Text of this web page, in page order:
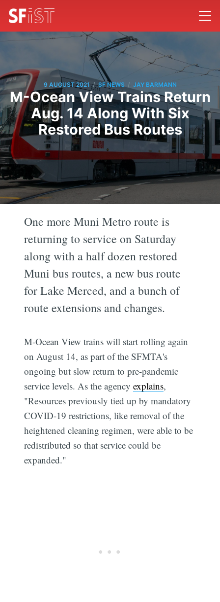
9 AUGUST 2021 / SF NEWS / JAY BARMANN
M-Ocean View Trains Return
Aug. 14 Along With Six
Restored Bus Routes
One more Muni Metro route is
returning to service on Saturday
along with a half dozen restored
Muni bus routes, a new bus route
for Lake Merced, and a bunch of
route extensions and changes.
M-Ocean View trains will start rolling again
on August 14, as part of the SFMTA's
ongoing but slow return to pre-pandemic
service levels. As the agencyexplains,
"Resources previously tied up by mandatory
COVID-19 restrictions, like removal of the
heightened cleaning regimen, were able to be
redistributed so that service could be
expanded."